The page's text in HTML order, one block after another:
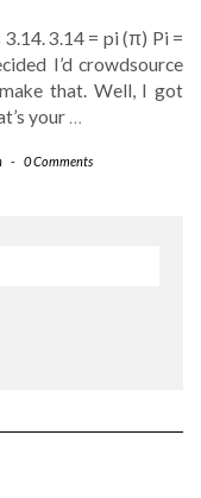
3.14 = pi (π) Pi =
I’d crowdsource
that. Well, I got
your …
- 0 Comments